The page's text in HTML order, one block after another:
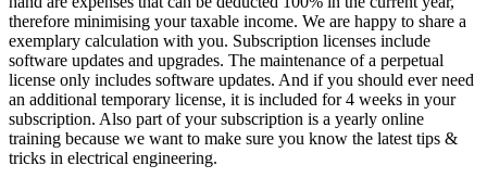
therefore minimising your taxable income. We are happy to share a
exemplary calculation with you. Subscription licenses include
software updates and upgrades. The maintenance of a perpetual
license only includes software updates. And if you should ever need
an additional temporary license, it is included for 4 weeks in your
subscription. Also part of your subscription is a yearly online
training because we want to make sure you know the latest tips &
tricks in electrical engineering.